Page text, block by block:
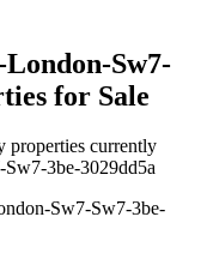
Sw7-
for Sale
properties currently
3be-3029dd5a
Sw7-Sw7-3be-